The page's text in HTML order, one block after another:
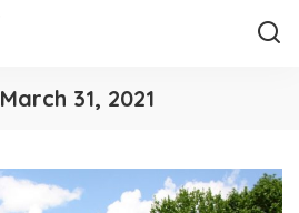
March 31, 2021